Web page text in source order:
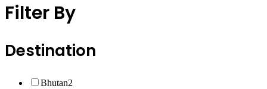
Filter By
Destination
Bhutan2